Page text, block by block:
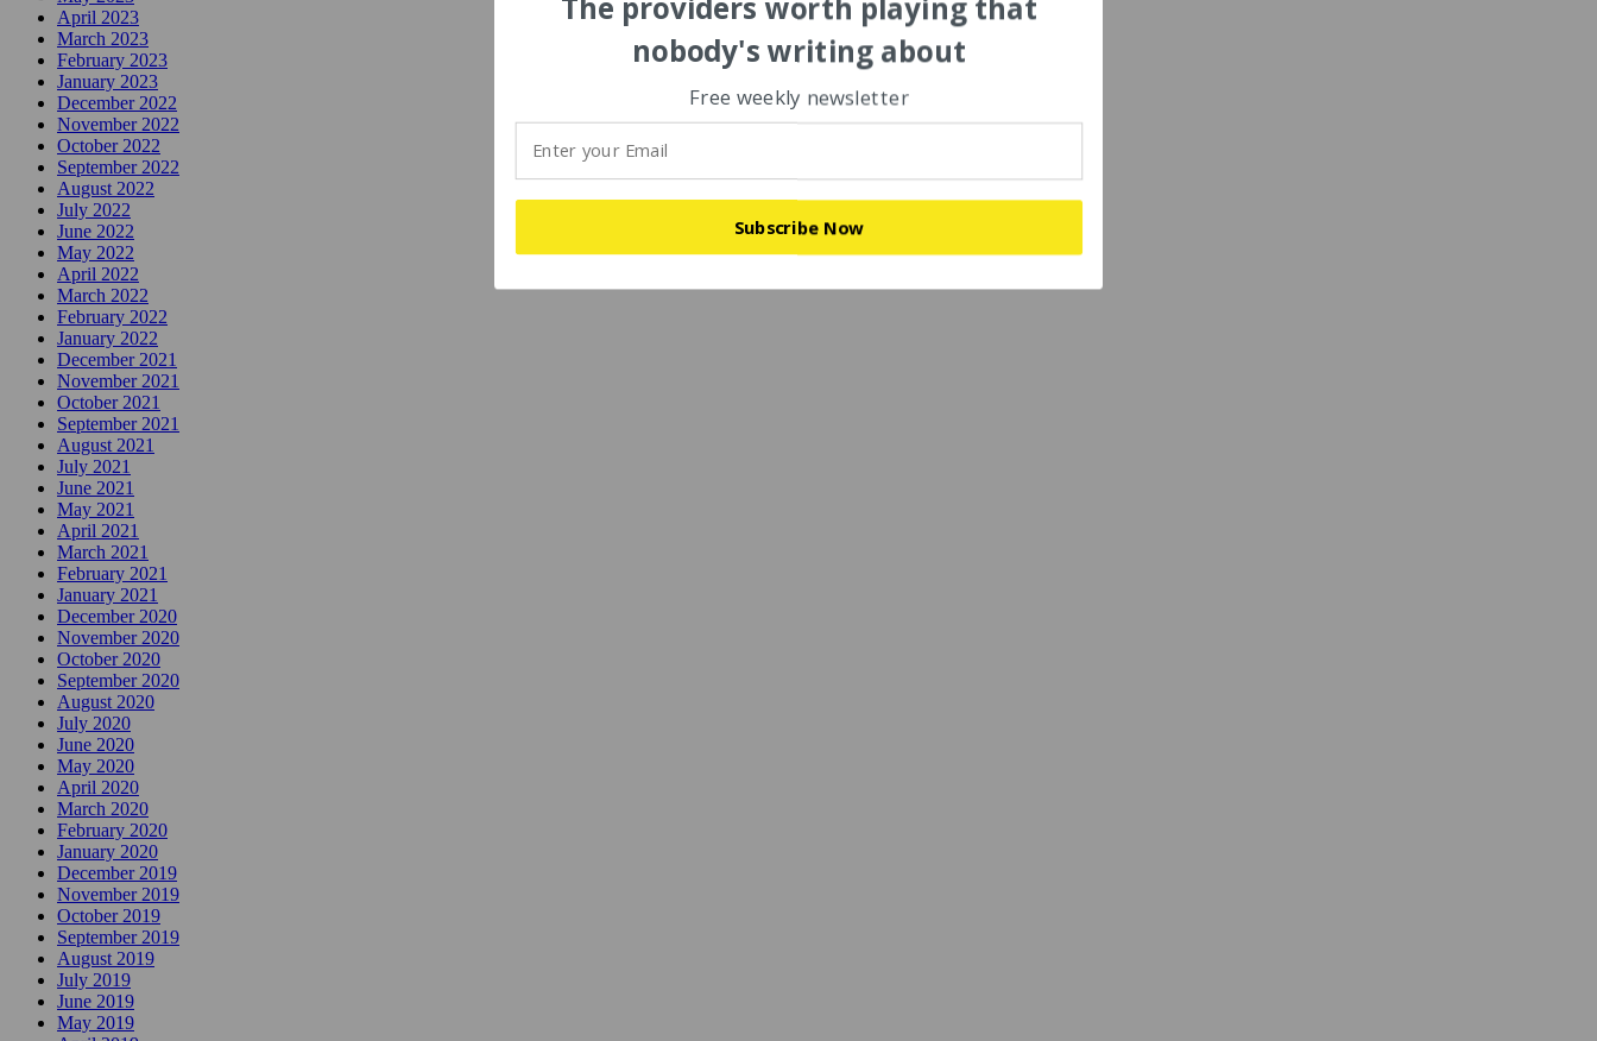
April 2023
March 2023
February 2023
January 2023
December 2022
November 2022
October 2022
September 2022
August 2022
July 2022
June 2022
May 2022
April 2022
March 2022
February 2022
January 2022
December 2021
November 2021
October 2021
September 2021
August 2021
July 2021
June 2021
May 2021
April 2021
March 2021
February 2021
January 2021
December 2020
November 2020
October 2020
September 2020
August 2020
July 2020
June 2020
May 2020
April 2020
March 2020
February 2020
January 2020
December 2019
November 2019
October 2019
September 2019
August 2019
July 2019
June 2019
May 2019
nobody's writing about
Subscribe Now
Free weekly newsletter